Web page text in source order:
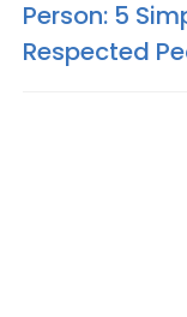
Person: 5
Respected